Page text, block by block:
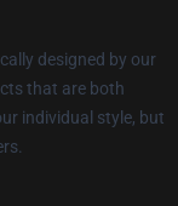
designed by our
that are both
individual style, but